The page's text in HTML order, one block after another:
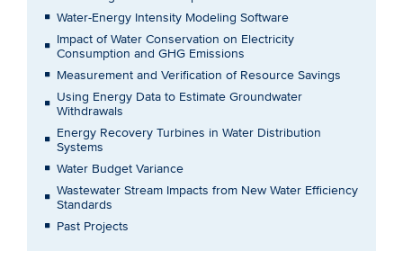
Water-Energy Intensity Modeling Software
Impact of Water Conservation on Electricity
Consumption and GHG Emissions
Measurement and Verification of Resource Savings
Using Energy Data to Estimate Groundwater
Withdrawals
Energy Recovery Turbines in Water Distribution
Systems
Water Budget Variance
Wastewater Stream Impacts from New Water Efficiency
Standards
Past Projects